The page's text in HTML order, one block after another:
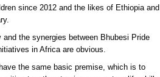
since 2012 and the likes of Ethiopia and
the synergies between Bhubesi Pride
in Africa are obvious.
the same basic premise, which is to